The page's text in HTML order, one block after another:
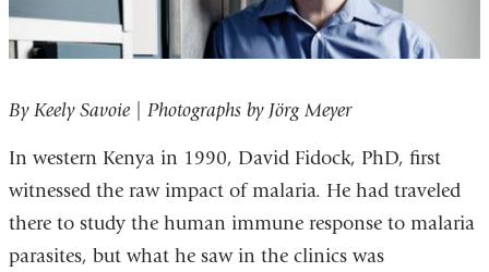
By Keely Savoie | Photographs by Jörg Meyer
In western Kenya in 1990, David Fidock, PhD, first
witnessed the raw impact of malaria. He had traveled
there to study the human immune response to malaria
parasites, but what he saw in the clinics was